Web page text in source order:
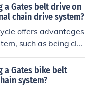
a Gates belt drive on
chain drive system?
offers advantages
such as being cle
The belt
and does not re
and efficient op
a Gates bike belt
system?